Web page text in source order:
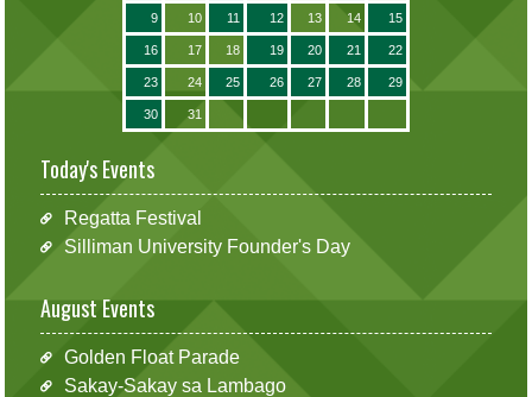
9 10 11 12 13 14 15
16 17 18 19 20 21 22
23 24 25 26 27 28 29
30 31
Today's Events
Regatta Festival
Silliman University Founder's Day
August Events
Golden Float Parade
Sakay-Sakay sa Lambago